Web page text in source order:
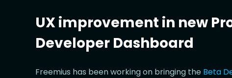
UX improvement in new
Developer Dashboard
Freemius has been working on bringing the Beta